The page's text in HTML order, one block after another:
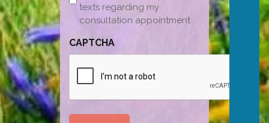
texts regarding my
consultation appointment
CAPTCHA